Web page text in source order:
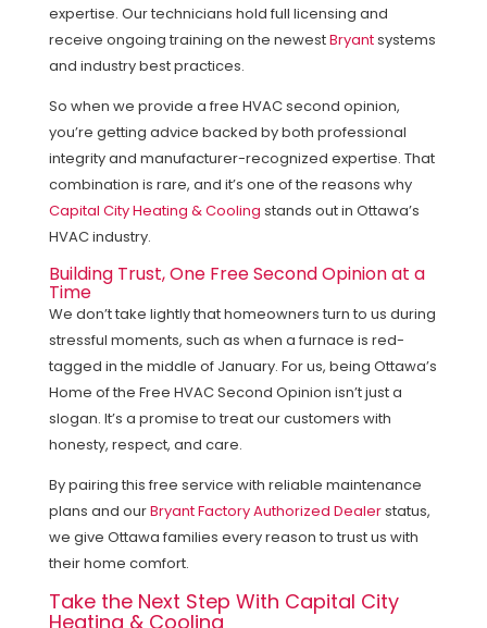
expertise. Our technicians hold full licensing and
receive ongoing training on the newestBryantsystems
and industry best practices.
So when we provide a free HVAC second opinion,
you’re getting advice backed by both professional
integrity and manufacturer-recognized expertise. That
combination is rare, and it’s one of the reasons why
Capital City Heating & Cooling stands out in Ottawa’s
HVAC industry.
Building Trust, One Free Second Opinion at a
Time
We don’t take lightly that homeowners turn to us during
stressful moments, such as when a furnace is red-
tagged in the middle of January. For us, being Ottawa’s
Home of the Free HVAC Second Opinion isn’t just a
slogan. It’s a promise to treat our customers with
honesty, respect, and care.
By pairing this free service with reliable maintenance
plans and ourBryant Factory Authorized Dealerstatus,
we give Ottawa families every reason to trust us with
their home comfort.
Take the Next Step With Capital City
Heating & Cooling